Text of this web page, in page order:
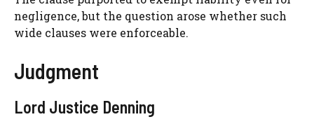
negligence, but the question arose whether such
wide clauses were enforceable.
Judgment
Lord Justice Denning